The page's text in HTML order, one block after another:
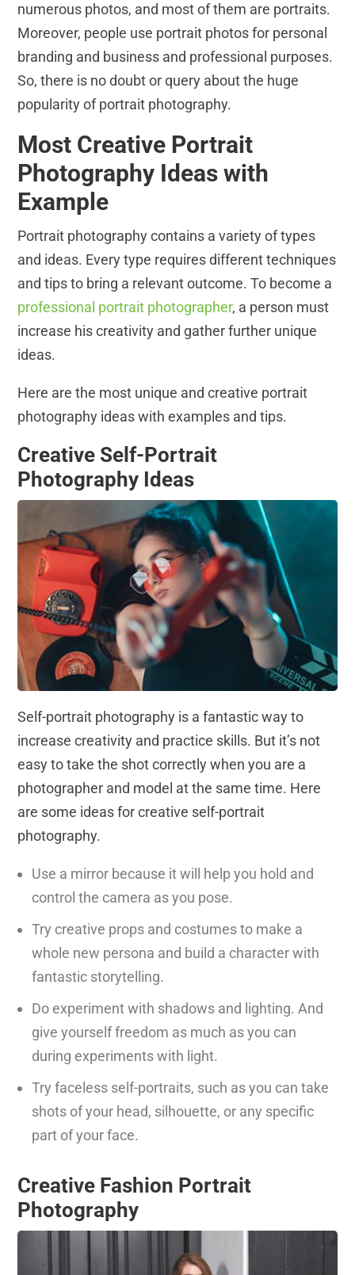
numerous photos, and most of them are portraits.
Moreover, people use portrait photos for personal
branding and business and professional purposes.
So, there is no doubt or query about the huge
popularity of portrait photography.
Most Creative Portrait
Photography Ideas with
Example
Portrait photography contains a variety of types
and ideas. Every type requires different techniques
and tips to bring a relevant outcome. To become a
professional portrait photographer, a person must
increase his creativity and gather further unique
ideas.
Here are the most unique and creative portrait
photography ideas with examples and tips.
Creative Self-Portrait
Photography Ideas
Self-portrait photography is a fantastic way to
increase creativity and practice skills. But it’s not
easy to take the shot correctly when you are a
photographer and model at the same time. Here
are some ideas for creative self-portrait
photography.
Use a mirror because it will help you hold and
control the camera as you pose.
Try creative props and costumes to make a
whole new persona and build a character with
fantastic storytelling.
Do experiment with shadows and lighting. And
give yourself freedom as much as you can
during experiments with light.
Try faceless self-portraits, such as you can take
shots of your head, silhouette, or any specific
part of your face.
Creative Fashion Portrait
Photography